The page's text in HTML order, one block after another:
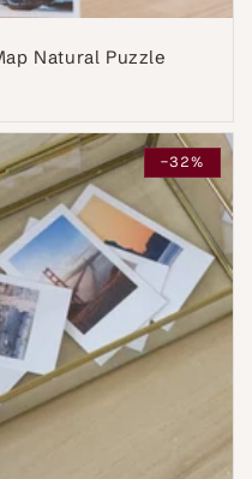
Natural Puzzle
-32%